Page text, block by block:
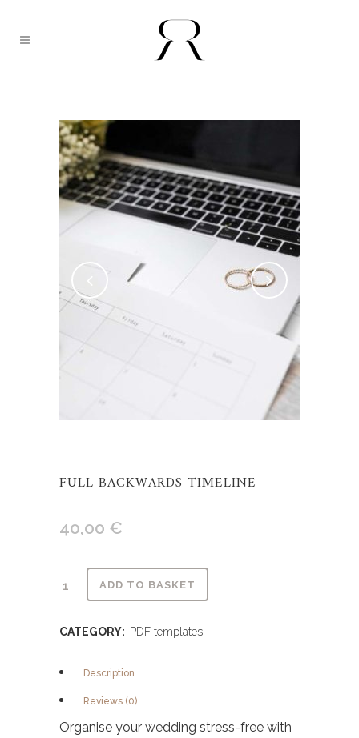
FULL BACKWARDS TIMELINE
40,00 €
ADD TO BASKET
CATEGORY: PDF templates
Description
Reviews (0)
Organise your wedding stress-free with